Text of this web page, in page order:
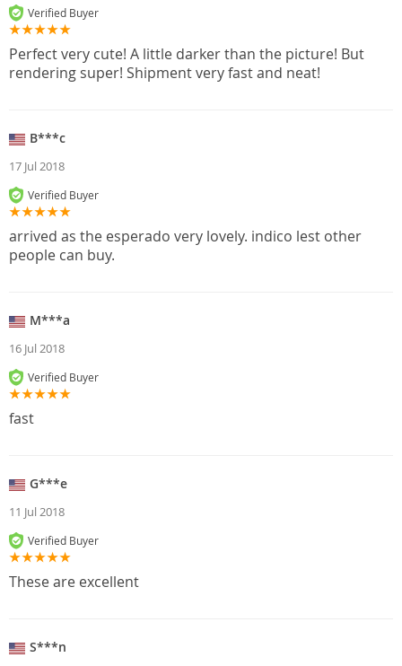
Verified Buyer
Perfect very cute! A little darker than the picture! But
rendering super! Shipment very fast and neat!
B***c
17 Jul 2018
Verified Buyer
arrived as the esperado very lovely. indico lest other
people can buy.
M***a
16 Jul 2018
Verified Buyer
fast
G***e
11 Jul 2018
Verified Buyer
These are excellent
S***n